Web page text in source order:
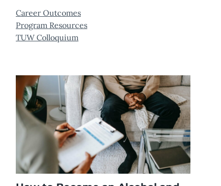
Career Outcomes
Program Resources
TUW Colloquium